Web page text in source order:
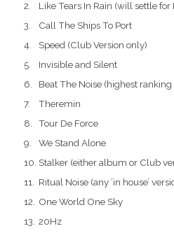
Like Tears In Rain (will settle
Call The Ships To Port
Speed (Club Version only)
Invisible and Silent
Beat The Noise (highest
Theremin
Tour De Force
We Stand Alone
Stalker (either album or Club
Ritual Noise (any ‘in house’
One World One Sky
20Hz